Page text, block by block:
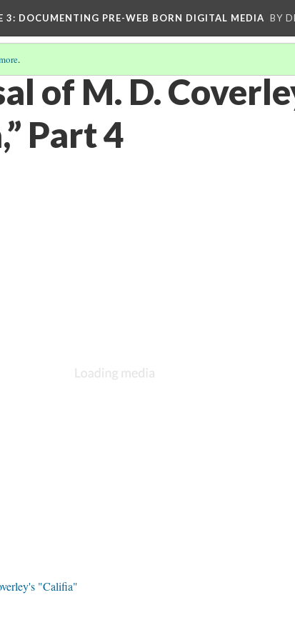
3: DOCUMENTING PRE-WEB BORN DIGITAL MEDIA BY
.
of M. D.
Part 4
"Califia"